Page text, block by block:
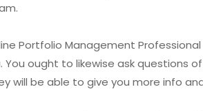
Portfolio Management
ought to likewise ask questions
will be able to give you more info